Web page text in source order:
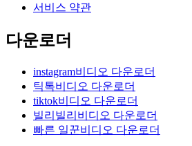
서비스 약관
다운로더
instagram비디오 다운로더
틱톡비디오 다운로더
tiktok비디오 다운로더
빌리빌리비디오 다운로더
빠른 일꾼비디오 다운로더